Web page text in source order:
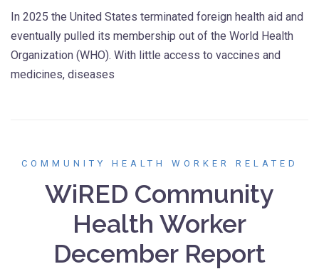
In 2025 the United States terminated foreign health aid and
eventually pulled its membership out of the World Health
Organization (WHO). With little access to vaccines and
medicines, diseases
COMMUNITY HEALTH WORKER RELATED
WiRED Community
Health Worker
December Report